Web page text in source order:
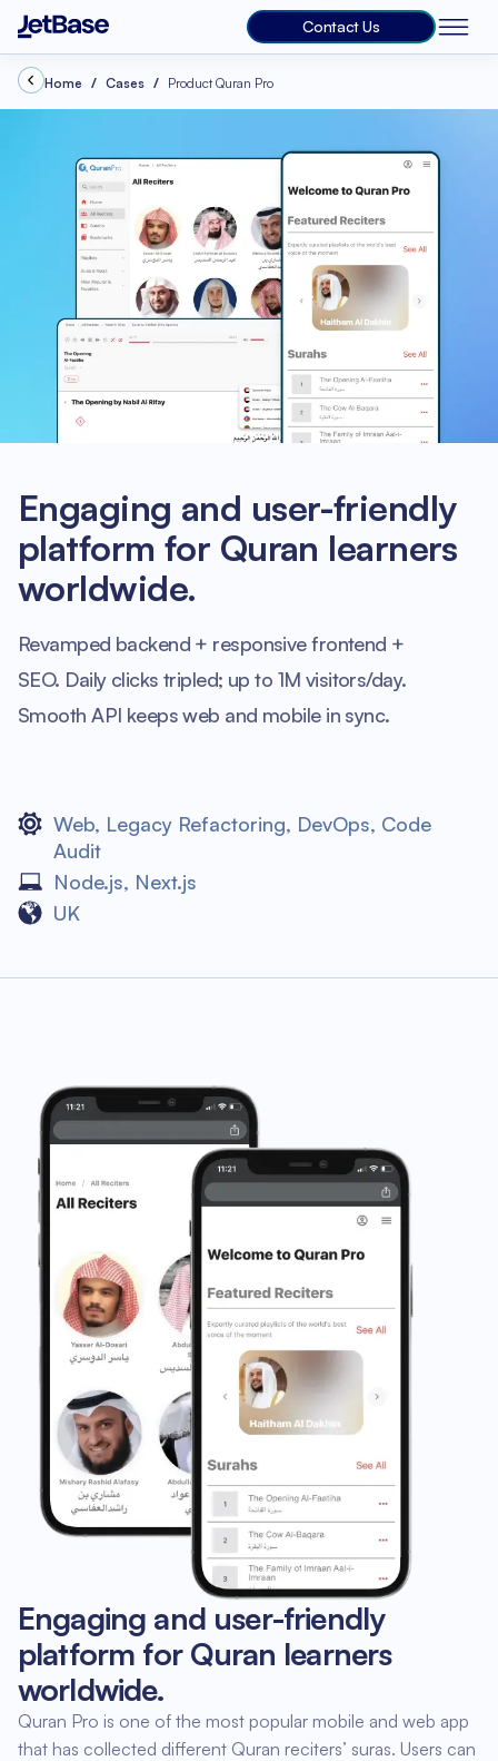
Contact Us
Engaging and user-friendly
platform for Quran learners
worldwide.
Revamped backend + responsive frontend +
SEO. Daily clicks tripled; up to 1M visitors/day.
Smooth API keeps web and mobile in sync.
Web, Legacy Refactoring, DevOps, Code
Audit
Node.js, Next.js
UK
Home Cases Product Quran Pro
Engaging and user-friendly
platform for Quran learners
worldwide.
Quran Pro is one of the most popular mobile and web app
that has collected different Quran reciters’ suras. Users can